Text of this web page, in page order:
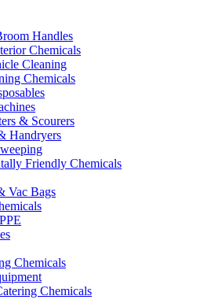
Handles
Chemicals
Cleaning
Chemicals
& Scourers
Handryers
Friendly Chemicals
Vac Bags
Chemicals
Chemicals